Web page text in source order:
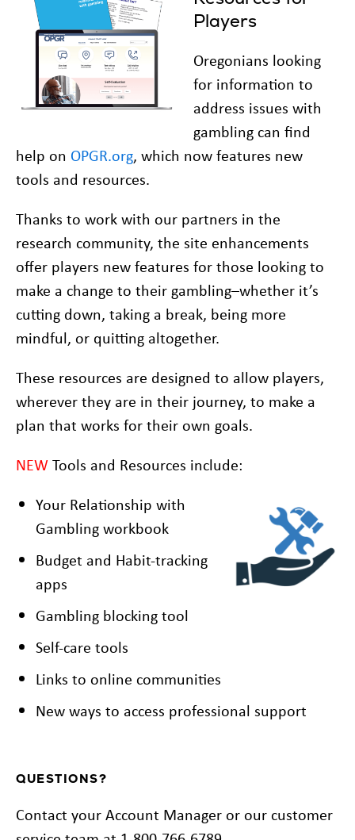
Players
Oregonians looking
for information to
address issues with
gambling can find
help on OPGR.org, which now features new
tools and resources.
Thanks to work with our partners in the
research community, the site enhancements
offer players new features for those looking to
make a change to their gambling–whether it’s
cutting down, taking a break, being more
mindful, or quitting altogether.
These resources are designed to allow players,
wherever they are in their journey, to make a
plan that works for their own goals.
NEWTools and Resources include:
Your Relationship with
Gambling workbook
Budget and Habit-tracking
apps
Gambling blocking tool
Self-care tools
Links to online communities
New ways to access professional support
QUESTIONS?
Contact your Account Manager or our customer